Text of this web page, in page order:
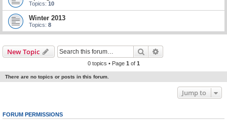
Topics: 10
Winter 2013
Topics: 8
New Topic Search
0 topics • Page 1 of 1
There are no topics or posts in this forum.
Jump to
FORUM PERMISSIONS